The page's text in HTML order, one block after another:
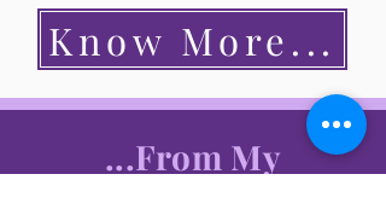
Know More...
...From My